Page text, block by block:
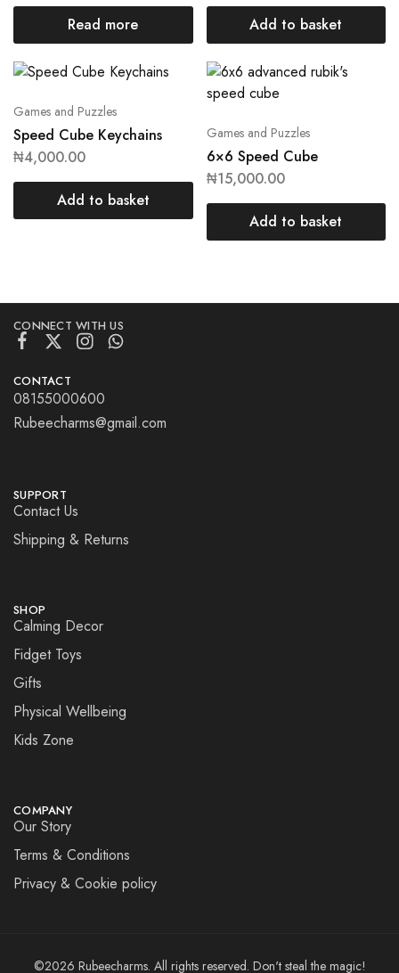
Read more Add to basket
Games and Puzzles
Speed Cube Keychains
₦4,000.00
Add to basket
Games and Puzzles
6×6 Speed Cube
₦15,000.00
Add to basket
CONNECT WITH US
CONTACT
08155000600
Rubeecharms@gmail.com
SUPPORT
Contact Us
Shipping & Returns
SHOP
Calming Decor
Fidget Toys
Gifts
Physical Wellbeing
Kids Zone
COMPANY
Our Story
Terms & Conditions
Privacy & Cookie policy
©2026 Rubeecharms. All rights reserved. Don't steal the magic!